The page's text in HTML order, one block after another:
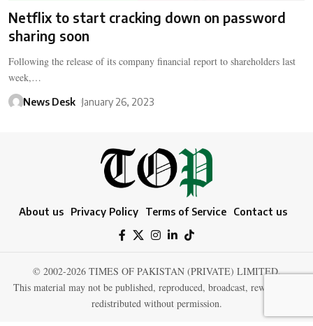
Netflix to start cracking down on password
sharing soon
Following the release of its company financial report to shareholders last
week,…
News Desk January 26, 2023
About us Privacy Policy Terms of Service Contact us
© 2002-2026 TIMES OF PAKISTAN (PRIVATE) LIMITED.
This material may not be published, reproduced, broadcast, rewritten, or
redistributed without permission.